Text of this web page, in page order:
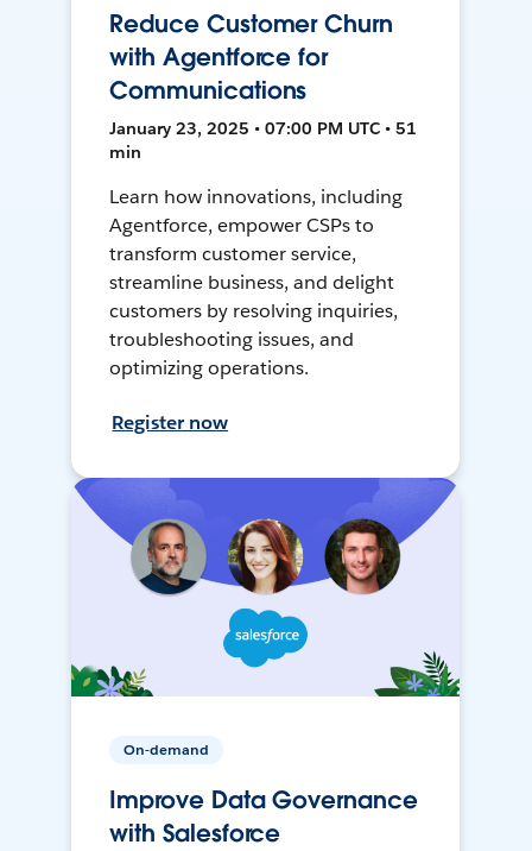
Reduce Customer Churn
with Agentforce for
Communications
January 23, 2025 • 07:00 PM UTC • 51
min
Learn how innovations, including
Agentforce, empower CSPs to
transform customer service,
streamline business, and delight
customers by resolving inquiries,
troubleshooting issues, and
optimizing operations.
Register now
On-demand
Improve Data Governance
with Salesforce